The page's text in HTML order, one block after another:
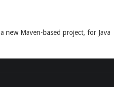
new Maven-based project, for Java